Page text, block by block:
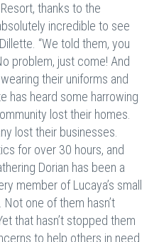
thanks to the
incredible to see
“We told them, you
problem, just come! And
their uniforms and
has heard some harrowing
lost their homes.
lost their businesses.
for over 30 hours, and
Dorian has been a
member of Lucaya’s small
one of them hasn’t
that hasn’t stopped them
to help others in need.